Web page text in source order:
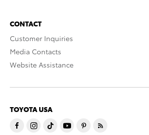
CONTACT
Customer Inquiries
Media Contacts
Website Assistance
TOYOTA USA